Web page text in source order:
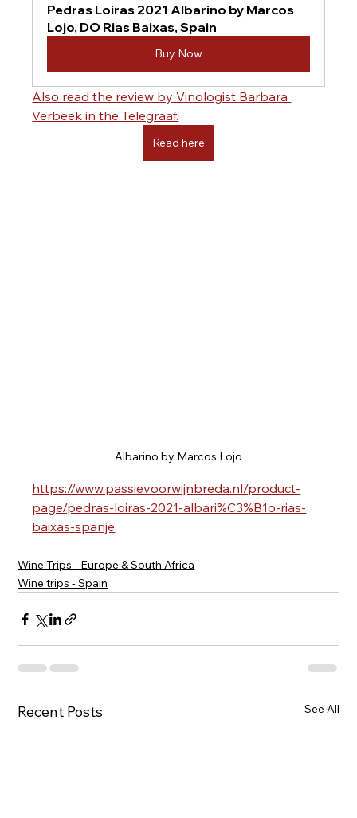
Pedras Loiras 2021 Albarino by Marcos
Lojo, DO Rias Baixas, Spain
Buy Now
Also read the review by Vinologist Barbara
Verbeek in the Telegraaf.
Read here
Albarino by Marcos Lojo
https://www.passievoorwijnbreda.nl/product-
page/pedras-loiras-2021-albari%C3%B1o-rias-
baixas-spanje
Wine Trips - Europe & South Africa
Wine trips - Spain
Recent Posts See All